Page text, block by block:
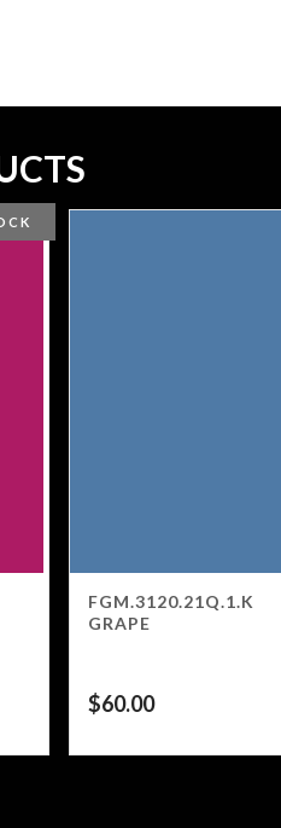
FGM.3120.21Q.1.K
GRAPE
$60.00